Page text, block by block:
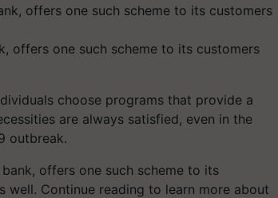
offers one such scheme to its customers
choose programs that provide a
are always satisfied, even in the
outbreak.
offers one such scheme to its
well. Continue reading to learn more about